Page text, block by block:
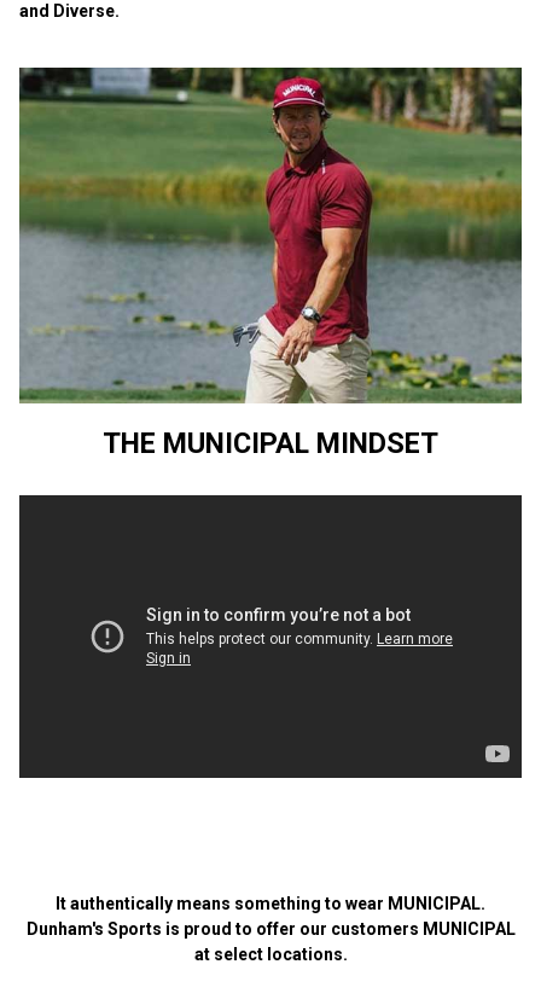
and Diverse.
THE MUNICIPAL MINDSET
It authentically means something to wear MUNICIPAL.
Dunham's Sports is proud to offer our customers MUNICIPAL
at select locations.